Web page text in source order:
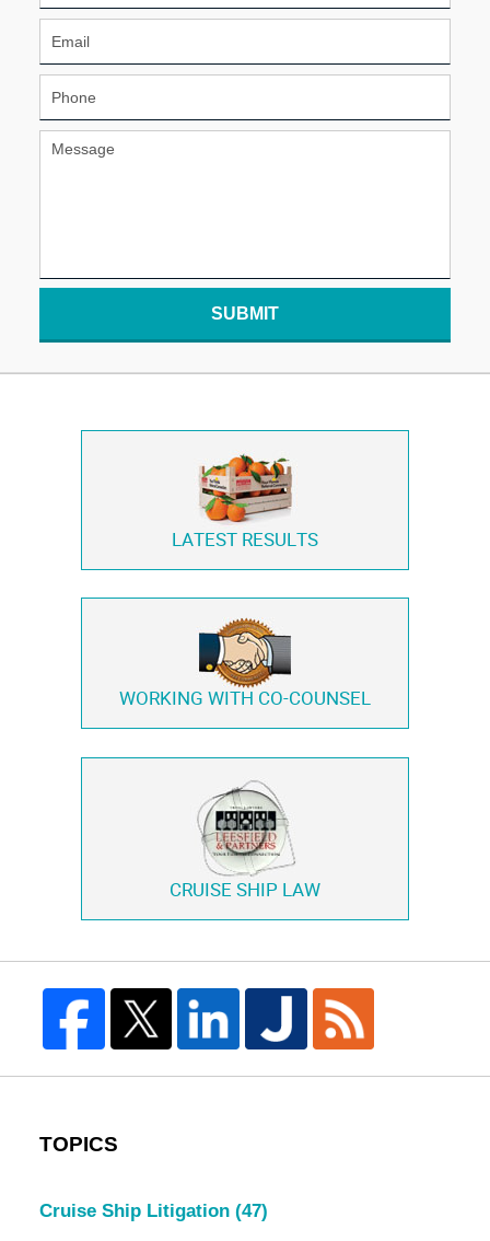
SUBMIT
LATEST RESULTS
WORKING WITH CO-COUNSEL
CRUISE SHIP LAW
TOPICS
Cruise Ship Litigation (47)